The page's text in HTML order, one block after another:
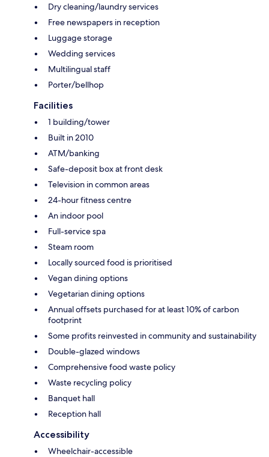
Dry cleaning/laundry services
Free newspapers in reception
Luggage storage
Wedding services
Multilingual staff
Porter/bellhop
Facilities
1 building/tower
Built in 2010
ATM/banking
Safe-deposit box at front desk
Television in common areas
24-hour fitness centre
An indoor pool
Full-service spa
Steam room
Locally sourced food is prioritised
Vegan dining options
Vegetarian dining options
Annual offsets purchased for at least 10% of carbon
footprint
Some profits reinvested in community and sustainability
Double-glazed windows
Comprehensive food waste policy
Waste recycling policy
Banquet hall
Reception hall
Accessibility
Wheelchair-accessible